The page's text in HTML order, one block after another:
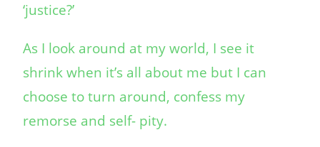
‘justice?’
As I look around at my world, I see it
shrink when it’s all about me but I can
choose to turn around, confess my
remorse and self- pity.